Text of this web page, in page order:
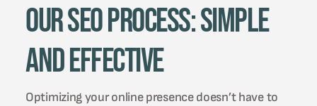
Our SEO Process: Simple
and Effective
Optimizing your online presence doesn’t have to